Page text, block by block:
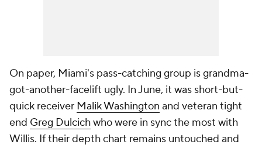
On paper, Miami's pass-catching group is grandma-
got-another-facelift ugly. In June, it was short-but-
quick receiver Malik Washington and veteran tight
end Greg Dulcichwho were in sync the most with
Willis. If their depth chart remains untouched and